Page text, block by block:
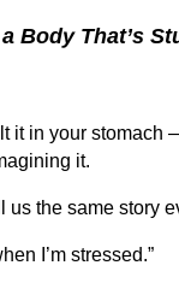
Body That’s
it in your
it.
us the same story
I’m stressed.”